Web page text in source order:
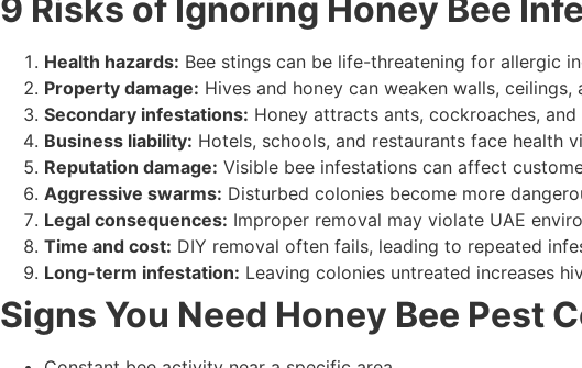
9 Risks of Ignoring Honey Bee
Health hazards: Bee stings can be life-threatening for allergic
Property damage: Hives and honey can weaken walls, ceilings,
Secondary infestations: Honey attracts ants, cockroaches, and
Business liability: Hotels, schools, and restaurants face health
Reputation damage: Visible bee infestations can affect
Aggressive swarms: Disturbed colonies become more
Legal consequences: Improper removal may violate UAE
Time and cost: DIY removal often fails, leading to repeated
Long-term infestation: Leaving colonies untreated increases
Signs You Need Honey Bee Pest